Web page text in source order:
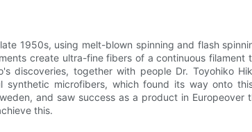
1950s, using melt-blown spinning and flash
create ultra-fine fibers of a continuous
discoveries, together with people Dr. Toyohiko
synthetic microfibers, which found its way onto
and saw success as a product in
this.